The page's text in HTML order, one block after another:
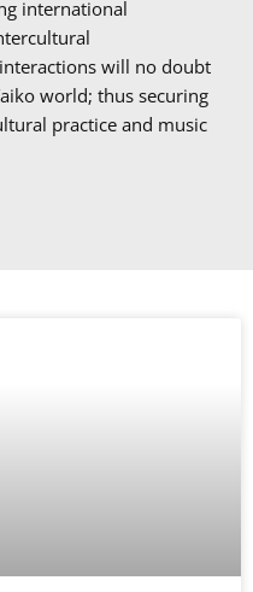
international
will no doubt
world; thus securing
practice and music